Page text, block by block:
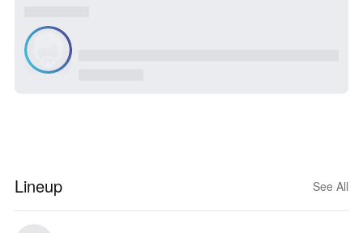
Lineup See All